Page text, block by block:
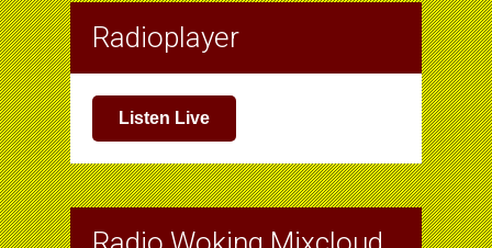
Radioplayer
Listen Live